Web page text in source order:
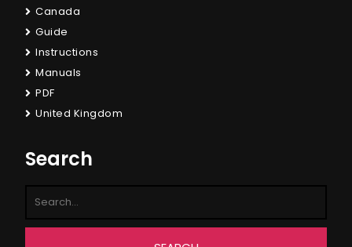
Canada
Guide
Instructions
Manuals
PDF
United Kingdom
Search